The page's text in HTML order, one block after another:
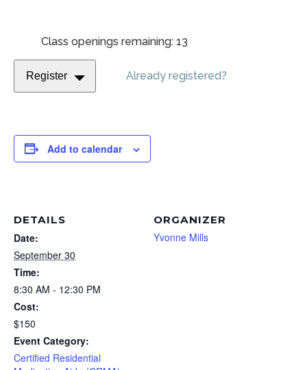
Class openings remaining: 13
Register Already registered?
Add to calendar
DETAILS
Date:
September 30
Time:
8:30 AM - 12:30 PM
Cost:
$150
Event Category:
Certified Residential
ORGANIZER
Yvonne Mills